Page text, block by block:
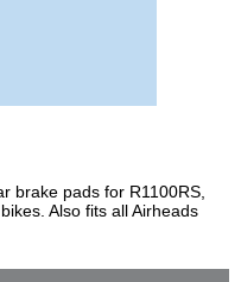
brake pads for R1100RS,
Also fits all Airheads